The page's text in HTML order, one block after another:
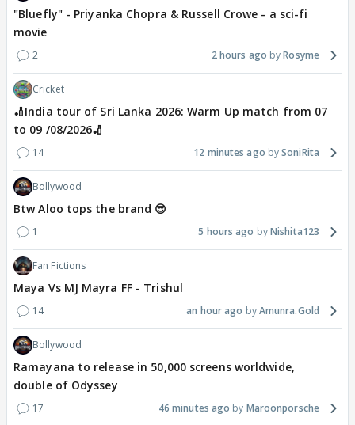
"Bluefly" - Priyanka Chopra & Russell Crowe - a sci-fi
movie
2 2 hours ago Rosyme
Cricket
🏏India tour of Sri Lanka 2026: Warm Up match from 07
to 09 /08/2026🏏
14 12 minutes ago SoniRita
Bollywood
Btw Aloo tops the brand 😎
1 5 hours ago Nishita123
Fan Fictions
Maya Vs MJ Mayra FF - Trishul
14 an hour ago Amunra.Gold
Bollywood
Ramayana to release in 50,000 screens worldwide,
double of Odyssey
17 46 minutes ago Maroonporsche